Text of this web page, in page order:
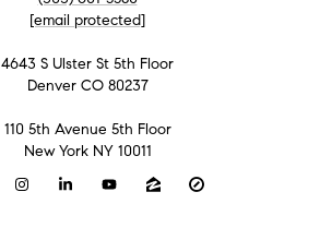
[email protected]
4643 S Ulster St 5th Floor
Denver CO 80237
110 5th Avenue 5th Floor
New York NY 10011